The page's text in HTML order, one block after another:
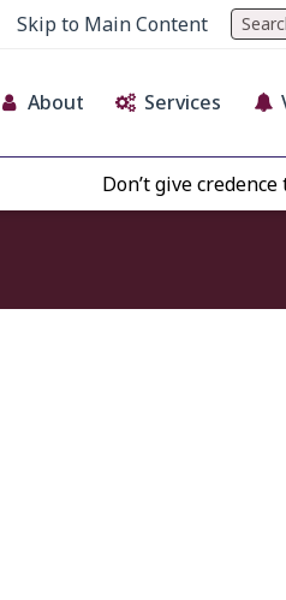
Skip to Main Content
About Services
Don’t give credence